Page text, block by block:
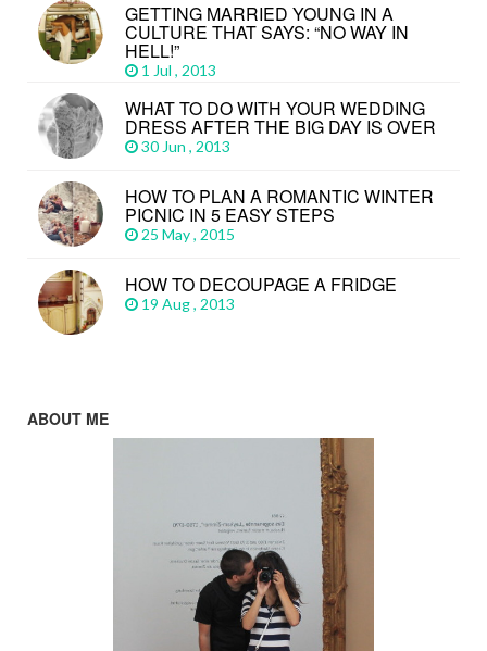
GETTING MARRIED YOUNG IN A
CULTURE THAT SAYS: “NO WAY IN
HELL!”
1 Jul , 2013
WHAT TO DO WITH YOUR WEDDING
DRESS AFTER THE BIG DAY IS OVER
30 Jun , 2013
HOW TO PLAN A ROMANTIC WINTER
PICNIC IN 5 EASY STEPS
25 May , 2015
HOW TO DECOUPAGE A FRIDGE
19 Aug , 2013
ABOUT ME